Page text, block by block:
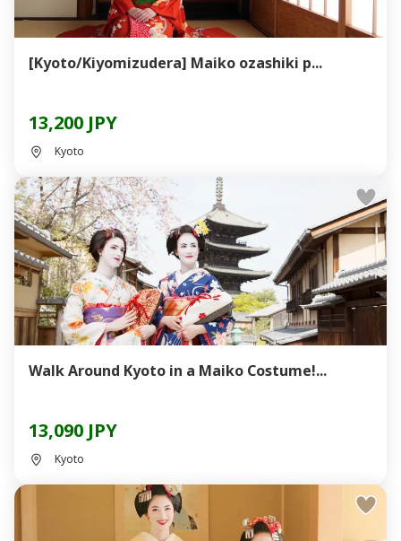
[Kyoto/Kiyomizudera] Maiko ozashiki p...
13,200 JPY
Kyoto
Walk Around Kyoto in a Maiko Costume!...
13,090 JPY
Kyoto